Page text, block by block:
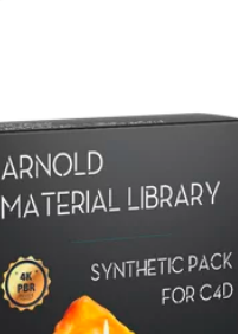
Material Library
Synthetic Pack